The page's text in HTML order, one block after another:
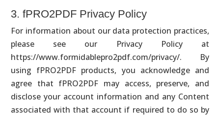
3. fPRO2PDF Privacy Policy
For information about our data protection practices,
please see our Privacy Policy at
https://www.formidablepro2pdf.com/privacy/. By
using fPRO2PDF products, you acknowledge and
agree that fPRO2PDF may access, preserve, and
disclose your account information and any Content
associated with that account if required to do so by